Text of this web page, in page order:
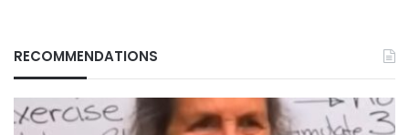
RECOMMENDATIONS